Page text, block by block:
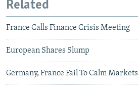
Related
France Calls Finance Crisis Meeting
European Shares Slump
Germany, France Fail To Calm Markets